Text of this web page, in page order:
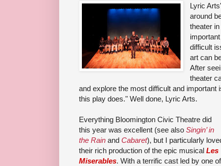
Lyric
around
theater
difficult
art can
After
theater
and explore the most difficult and
this play does." Well done, Lyric Arts.
Everything Bloomington Civic Theatre did
this year was excellent (see also Singin’ in
the Rain and Cabaret), but I particularly
their rich production of the epic musical Les
Miserables. With a terrific cast led by one of